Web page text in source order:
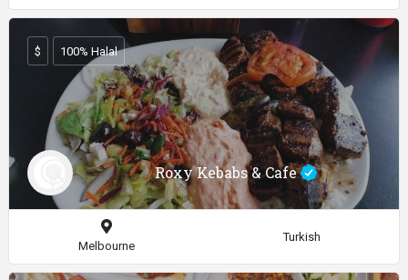
Roxy Kebabs & Cafe
$ 100% Halal
Melbourne
Turkish